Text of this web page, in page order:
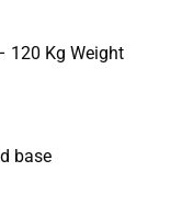
120 Kg Weight
base